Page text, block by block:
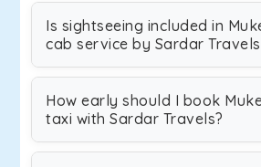
Is sightseeing included in
cab service by Sardar
How early should I book
taxi with Sardar Travels?